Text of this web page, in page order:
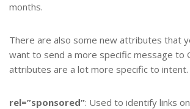
months.
There are also some new attributes that
want to send a more specific message to
attributes are a lot more specific to intent.
rel=”sponsored”: Used to identify links